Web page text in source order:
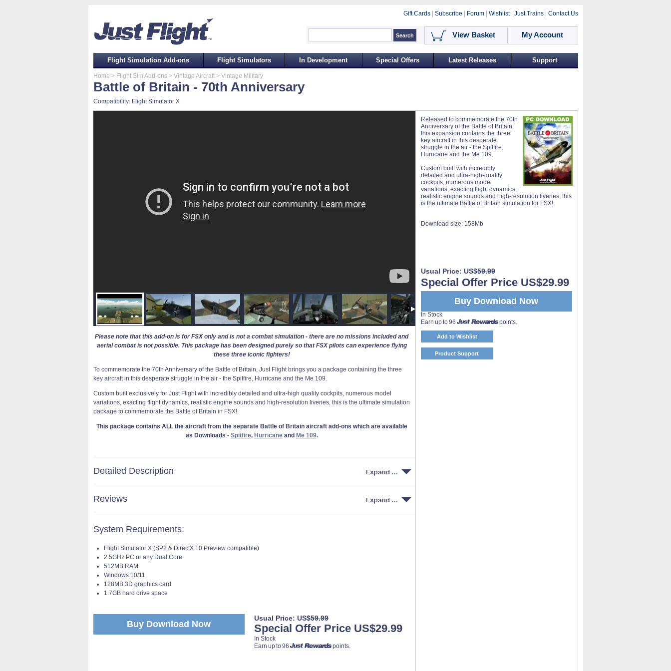
Gift Cards Subscribe Forum Wishlist Just Trains Contact Us
View Basket My Account
Flight Simulation Add-ons Flight Simulators In Development Special Offers Latest Releases Support
Home > Flight Sim Add-ons> Vintage Aircraft> Vintage Military
Battle of Britain - 70th Anniversary
Compatibility: Flight Simulator X
Please note that this add-on is for FSX only and is not a combat simulation - there are no missions included and
aerial combat is not possible. This package has been designed purely so that FSX pilots can experience flying
these three iconic fighters!
To commemorate the 70th Anniversary of the Battle of Britain, Just Flight brings you a package containing the three
key aircraft in this desperate struggle in the air - the Spitfire, Hurricane and the Me 109.
Custom built exclusively for Just Flight with incredibly detailed and ultra-high quality cockpits, numerous model
variations, exacting flight dynamics, realistic engine sounds and high-resolution liveries, this is the ultimate simulation
package to commemorate the Battle of Britain in FSX!
This package contains ALL the aircraft from the separate Battle of Britain aircraft add-ons which are available
as Downloads - Spitfire, Hurricaneand Me 109.
Detailed Description
Reviews
System Requirements:
Flight Simulator X (SP2 & DirectX 10 Preview compatible)
2.5GHz PC or any Dual Core
512MB RAM
Windows 10/11
128MB 3D graphics card
1.7GB hard drive space
Buy Download Now
Usual Price: US$59.99
Special Offer Price US$29.99
In Stock
Earn up to 96
points.
Released to commemorate the 70th
Anniversary of the Battle of Britain,
this expansion contains the three
key aircraft in this desperate
struggle in the air - the Spitfire,
Hurricane and the Me 109.
Custom built with incredibly
detailed and ultra-high-quality
cockpits, numerous model
variations, exacting flight dynamics,
realistic engine sounds and high-resolution liveries, this
is the ultimate Battle of Britain simulation for FSX!
Download size: 158Mb
Buy Download Now
Usual Price: US$59.99
Special Offer Price US$29.99
In Stock
Earn up to 96
points.
Add to Wishlist
Product Support